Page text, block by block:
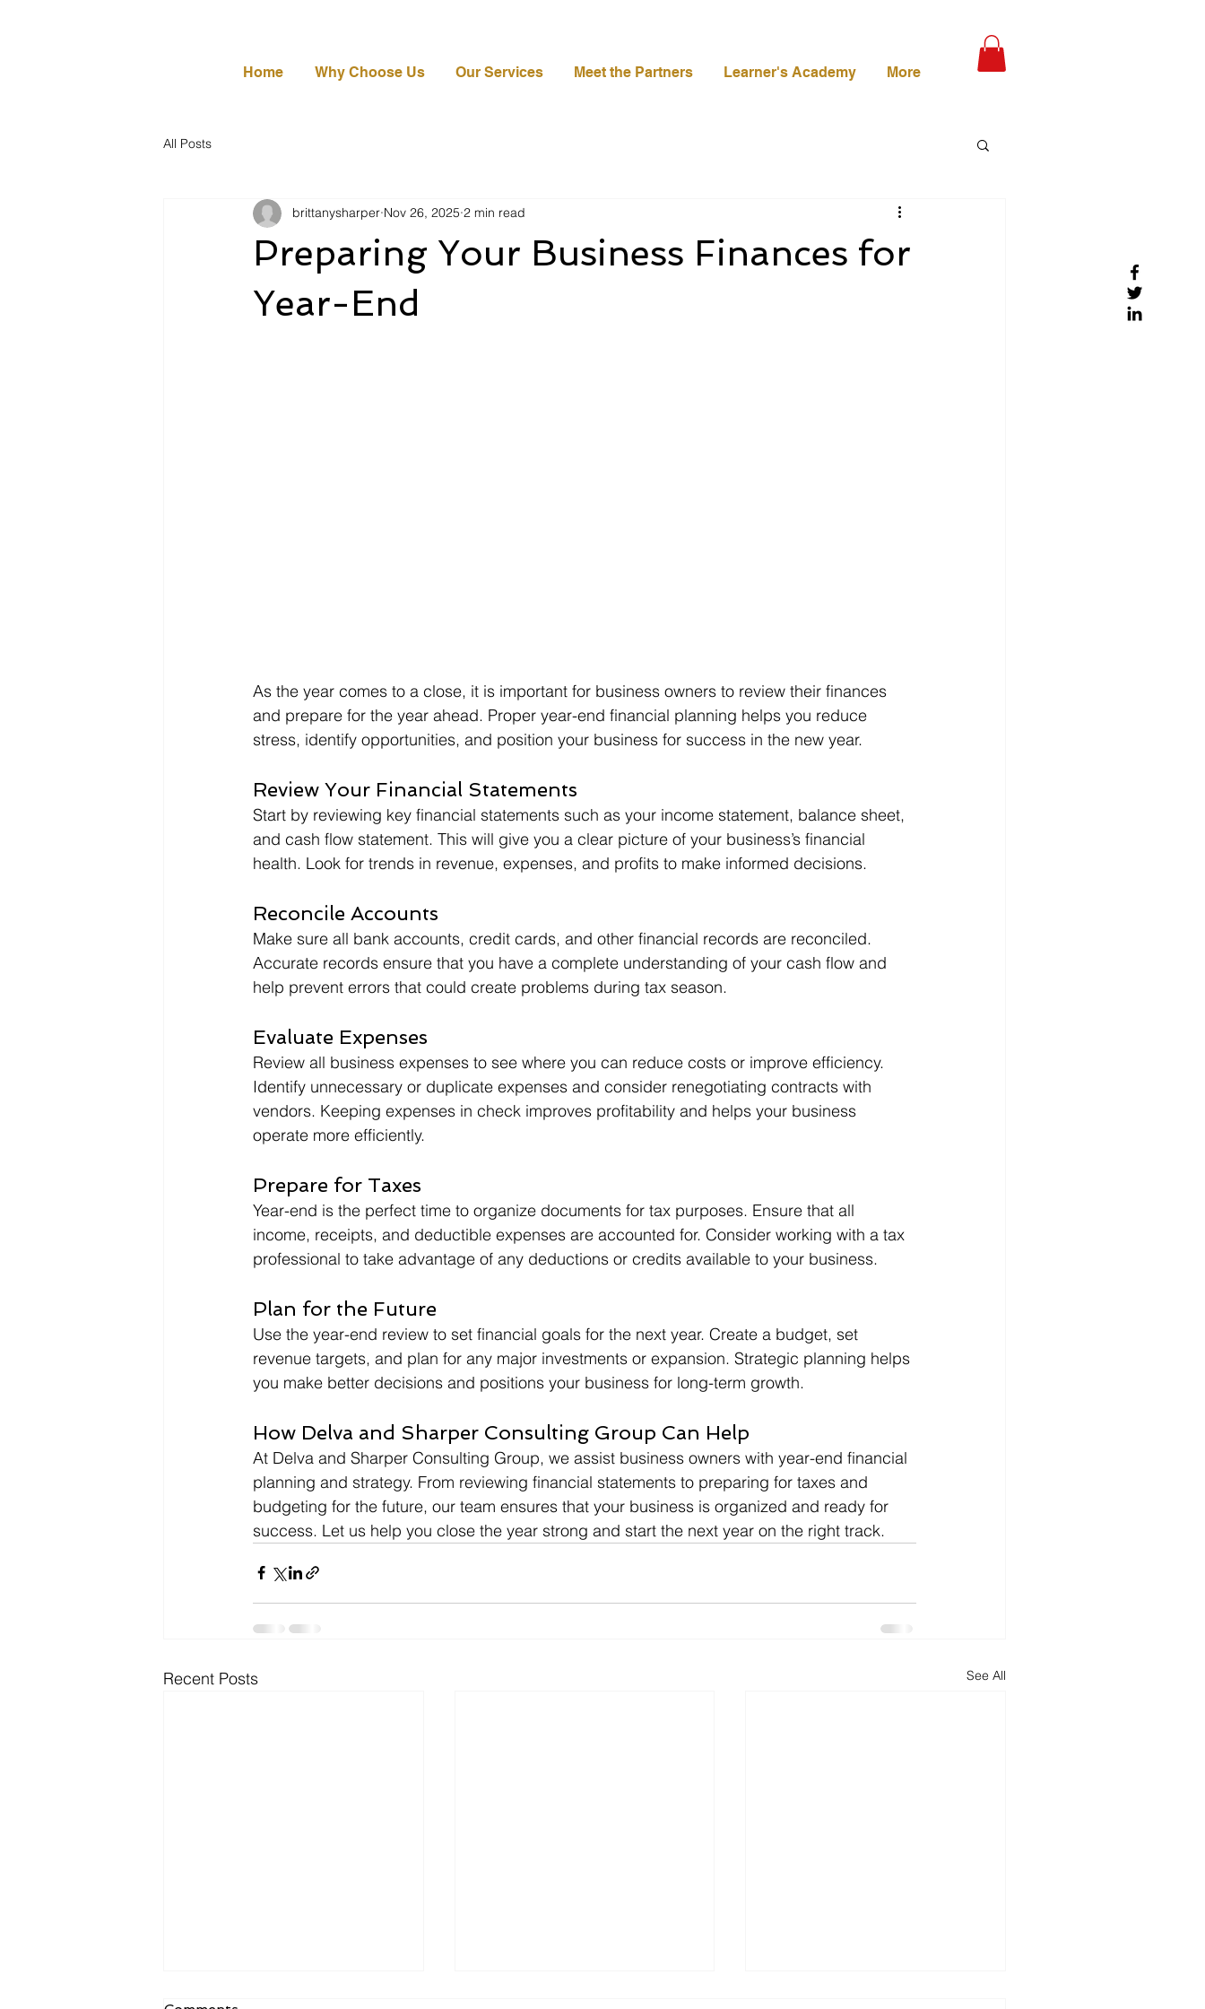
Home Why Choose Us Our Services Meet the Partners Learner's Academy More
All Posts
Preparing Your Business Finances for
Year-End
brittanysharper Nov 26, 2025 2 min read
As the year comes to a close, it is important for business owners to review their finances
and prepare for the year ahead. Proper year-end financial planning helps you reduce
stress, identify opportunities, and position your business for success in the new year.
Review Your Financial Statements
Start by reviewing key financial statements such as your income statement, balance sheet,
and cash flow statement. This will give you a clear picture of your business’s financial
health. Look for trends in revenue, expenses, and profits to make informed decisions.
Reconcile Accounts
Make sure all bank accounts, credit cards, and other financial records are reconciled.
Accurate records ensure that you have a complete understanding of your cash flow and
help prevent errors that could create problems during tax season.
Evaluate Expenses
Review all business expenses to see where you can reduce costs or improve efficiency.
Identify unnecessary or duplicate expenses and consider renegotiating contracts with
vendors. Keeping expenses in check improves profitability and helps your business
operate more efficiently.
Prepare for Taxes
Year-end is the perfect time to organize documents for tax purposes. Ensure that all
income, receipts, and deductible expenses are accounted for. Consider working with a tax
professional to take advantage of any deductions or credits available to your business.
Plan for the Future
Use the year-end review to set financial goals for the next year. Create a budget, set
revenue targets, and plan for any major investments or expansion. Strategic planning helps
you make better decisions and positions your business for long-term growth.
How Delva and Sharper Consulting Group Can Help
At Delva and Sharper Consulting Group, we assist business owners with year-end financial
planning and strategy. From reviewing financial statements to preparing for taxes and
budgeting for the future, our team ensures that your business is organized and ready for
success. Let us help you close the year strong and start the next year on the right track.
Recent Posts See All